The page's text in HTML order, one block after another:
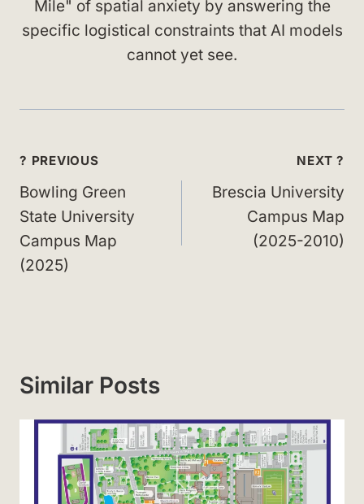
Mile" of spatial anxiety by answering the
specific logistical constraints that AI models
cannot yet see.
Post
navigation
? PREVIOUS
Bowling Green
State University
Campus Map
(2025)
NEXT ?
Brescia University
Campus Map
(2025-2010)
Similar Posts